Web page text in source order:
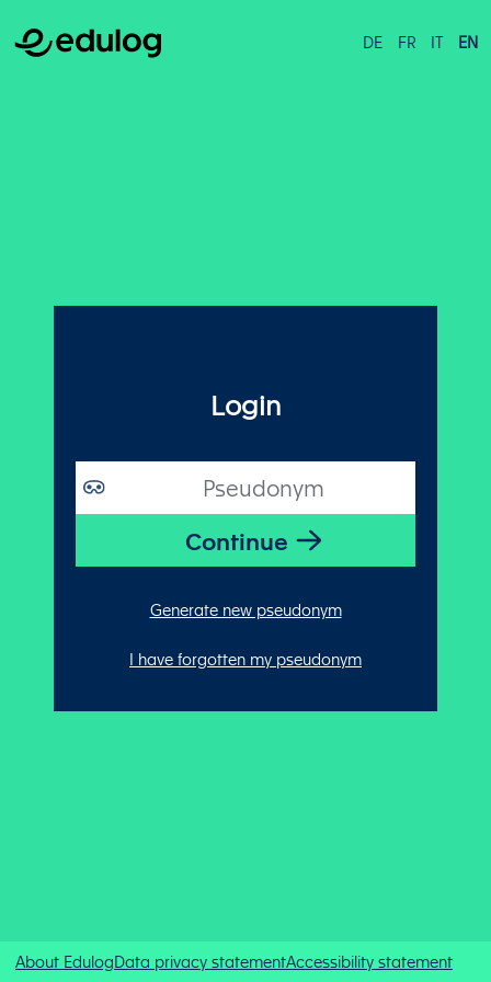
DE FR IT EN
Login
Generate new pseudonym
I have forgotten my pseudonym
About EdulogData privacy statementAccessibility statement